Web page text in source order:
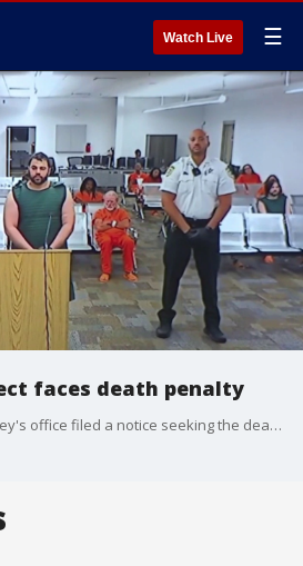
Watch Live ☰
faces death penalty
On Friday, the state attorney's office filed a notice seeking the death penalty for Hisham Abugharbieh. He is accused of murdering two USF students, Nahida Bristy and Zamil Limon. FOX 13's Kylie Jones reports.